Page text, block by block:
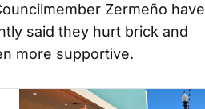
Zermeño have
said they hurt brick and
more supportive.